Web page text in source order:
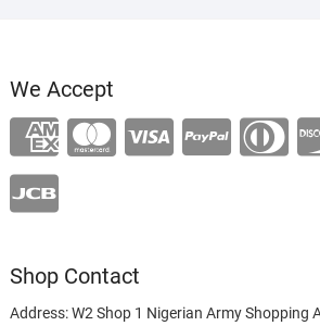
We Accept
Shop Contact
Address: W2 Shop 1 Nigerian Army Shopping